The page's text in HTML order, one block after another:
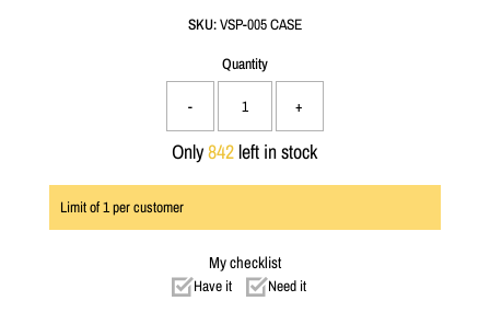
SKU:VSP-005 CASE
Quantity
- +
Only842left in stock
Limit of1per customer
My checklist
Have it Need it